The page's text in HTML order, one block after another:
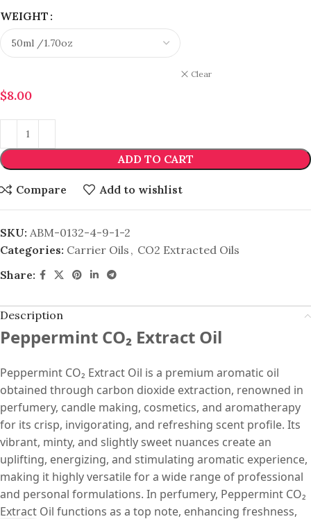
WEIGHT
Clear
$8.00
ADD TO CART
Compare Add to wishlist
SKU: ABM-0132-4-9-1-2
Categories: Carrier Oils , CO2 Extracted Oils
Share:
Description
Peppermint CO₂ Extract Oil
Peppermint CO₂ Extract Oil is a premium aromatic oil
obtained through carbon dioxide extraction, renowned in
perfumery, candle making, cosmetics, and aromatherapy
for its crisp, invigorating, and refreshing scent profile. Its
vibrant, minty, and slightly sweet nuances create an
uplifting, energizing, and stimulating aromatic experience,
making it highly versatile for a wide range of professional
and personal formulations. In perfumery, Peppermint CO₂
Extract Oil functions as a top note, enhancing freshness,